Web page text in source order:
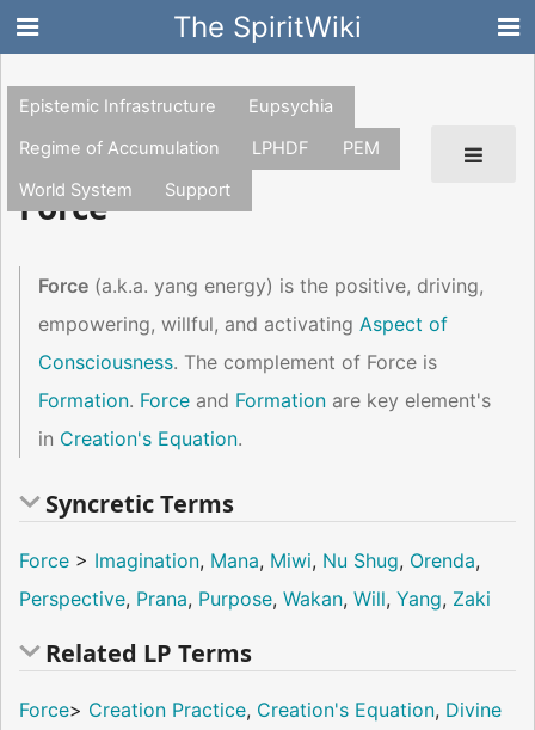
The SpiritWiki
Epistemic Infrastructure
Eupsychia
Regime of Accumulation
LPHDF
PEM
World System
Support
Force
Force (a.k.a. yang energy) is the positive, driving,
empowering, willful, and activating Aspect of
Consciousness. The complement of Force is
Formation. Force and Formation are key element's
in Creation's Equation.
Syncretic Terms
Force > Imagination, Mana, Miwi, Nu Shug, Orenda,
Perspective, Prana, Purpose, Wakan, Will, Yang, Zaki
Related LP Terms
Force> Creation Practice, Creation's Equation, Divine